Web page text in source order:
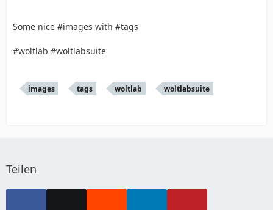
Some nice #images with #tags
#woltlab #woltlabsuite
images tags woltlab woltlabsuite
Teilen